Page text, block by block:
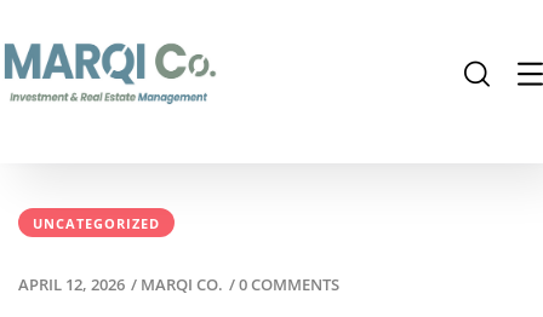
UNCATEGORIZED
APRIL 12, 2026 / MARQI CO. /0 COMMENTS